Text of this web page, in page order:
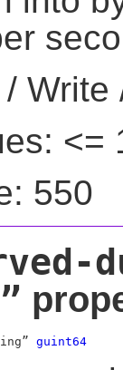
Write
<=
550
guint64